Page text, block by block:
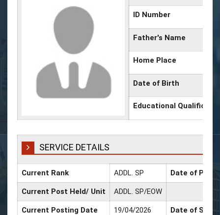
ID Number
Father's Name
Home Place
Date of Birth
Educational
SERVICE DETAILS
Current Rank ADDL. SP Date of
Current Post Held/ Unit ADDL. SP/EOW
Current Posting Date 19/04/2026 Date of Sr.